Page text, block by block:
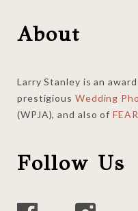
Footer
About
Larry Stanley is an
prestigious Wedding
(WPJA), and also of
Follow Us